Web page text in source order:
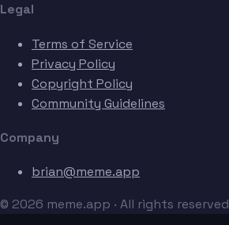
Legal
Terms of Service
Privacy Policy
Copyright Policy
Community Guidelines
Company
brian@meme.app
© 2026 meme.app · All rights reserved